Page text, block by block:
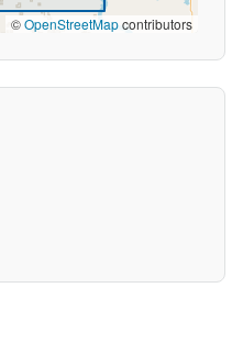
©OpenStreetMapcontributors